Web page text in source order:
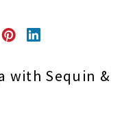
with Sequin &